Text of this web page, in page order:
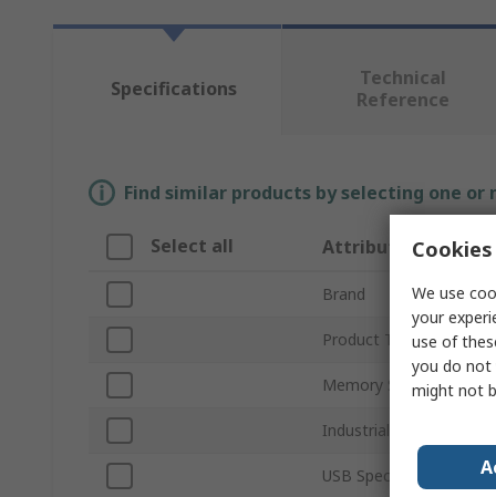
Specifications
Technical
Reference
Find similar products by selecting one
Select all Attribute
Brand
Product Type
Memory Size
Industrial Grade
USB Specification
We use
your
use of
you do not
might not